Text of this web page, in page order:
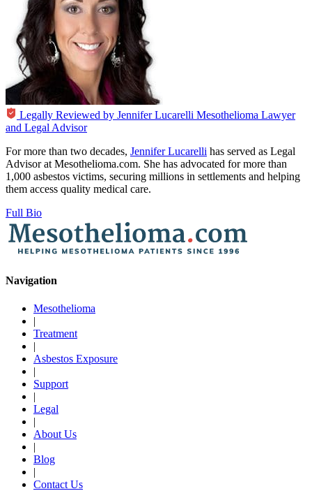
Legally Reviewed by Jennifer Lucarelli Mesothelioma Lawyer
and Legal Advisor
For more than two decades, Jennifer Lucarelli has served as Legal
Advisor at Mesothelioma.com. She has advocated for more than
1,000 asbestos victims, securing millions in settlements and helping
them access quality medical care.
Full Bio
Navigation
Mesothelioma
|
Treatment
|
Asbestos Exposure
|
Support
|
Legal
|
About Us
|
Blog
|
Contact Us